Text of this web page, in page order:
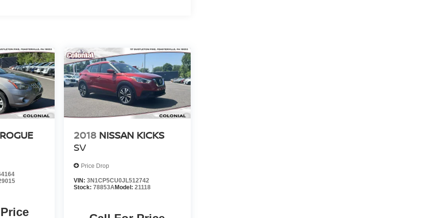
2018 NISSAN KICKS
SV
Price Drop
VIN: 3N1CP5CU0JL512742
Stock: 78853AModel: 21118